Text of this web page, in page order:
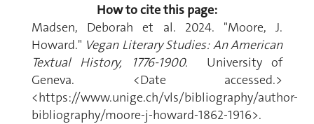
How to cite this page:
Madsen, Deborah et al. 2024. "Moore, J.
Howard." Vegan Literary Studies: An American
Textual History, 1776-1900. University of
Geneva. <Date accessed.>
<https://www.unige.ch/vls/bibliography/author-
bibliography/moore-j-howard-1862-1916>.